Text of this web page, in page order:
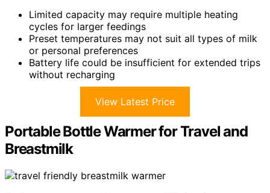
Limited capacity may require multiple heating
cycles for larger feedings
Preset temperatures may not suit all types of milk
or personal preferences
Battery life could be insufficient for extended trips
without recharging
View Latest Price
Portable Bottle Warmer for Travel and
Breastmilk